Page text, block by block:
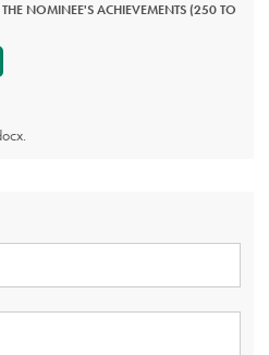
NOMINEE'S ACHIEVEMENTS (250 TO